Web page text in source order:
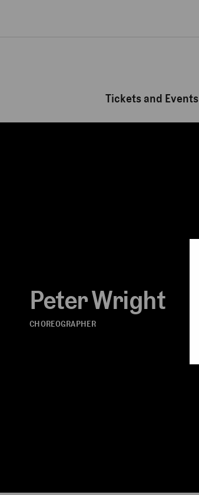
Tickets and Events
Peter Wright
CHOREOGRAPHER